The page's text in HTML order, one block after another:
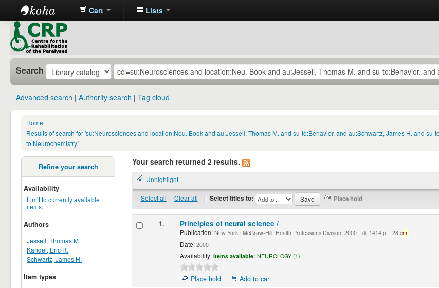
CRP
Library
Cart Lists
Search
Advanced search Authority search Tag cloud
Home
›
Results of search for 'su:Neurosciences and location:Neu. Book and au:Jessell, Thomas M. and su-to:Behavior. and au:Schwartz, James H. and
to:Neurochemistry.'
Refine your search
Availability
Limit to currently available
items.
Authors
Jessell, Thomas M.
Kandel, Eric R.
Schwartz, James H.
Item types
Your search returned 2 results.
Unhighlight
Select all Clear all | Select titles to:
1. Principles of neural science /
Publication:New York : McGraw-Hill, Health Professions Division, 2000 . xli, 1414 p. : 28 cm.
Date:2000
Availability: Items available: NEUROLOGY (1),
Place hold
Add to cart